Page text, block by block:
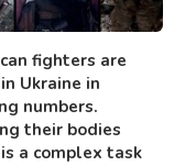
fighters are
Ukraine in
numbers.
their bodies
a complex task